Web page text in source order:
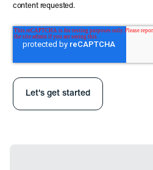
content requested.